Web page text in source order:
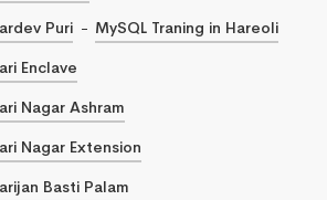
Puri
MySQL Traning in Hareoli
Enclave
Nagar Ashram
Nagar Extension
Basti Palam